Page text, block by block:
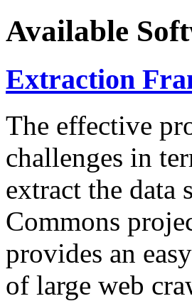
Available
Extraction
The effective
challenges in
extract the data
Commons
provides an
of large web